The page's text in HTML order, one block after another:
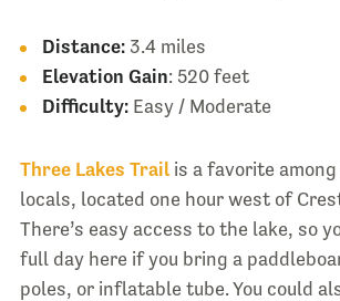
Distance:3.4 miles
Elevation Gain: 520 feet
Difficulty:Easy / Moderate
Three Lakes Trailis a favorite
locals, located one hour west of
There’s easy access to the lake, so
full day here if you bring a
poles, or inflatable tube. You could